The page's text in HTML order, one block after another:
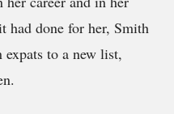
had done for her, Smith
to a new list,